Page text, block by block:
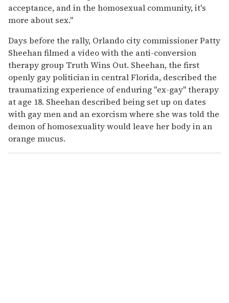
acceptance, and in the homosexual community, it's
more about sex."
Days before the rally, Orlando city commissioner Patty
Sheehan filmed a video with the anti-conversion
therapy group Truth Wins Out. Sheehan, the first
openly gay politician in central Florida, described the
traumatizing experience of enduring "ex-gay" therapy
at age 18. Sheehan described being set up on dates
with gay men and an exorcism where she was told the
demon of homosexuality would leave her body in an
orange mucus.